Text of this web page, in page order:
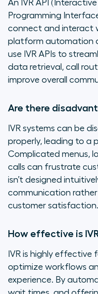
An IVR API
Programming
connect and interact
platform automation
use IVR APIs to
data retrieval, call
improve overall
Are there
IVR systems can be
properly, leading to a
Complicated menus,
calls can frustrate
isn’t designed
communication
customer satisfaction.
How effective is
IVR is highly effective
optimize workflows
experience. By